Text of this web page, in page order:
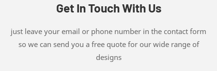
Get In Touch With Us
just leave your email or phone number in the contact form
so we can send you a free quote for our wide range of
designs